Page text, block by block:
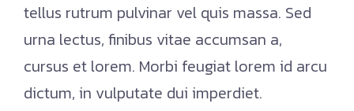
tellus rutrum pulvinar vel quis massa. Sed
urna lectus, finibus vitae accumsan a,
cursus et lorem. Morbi feugiat lorem id arcu
dictum, in vulputate dui imperdiet.